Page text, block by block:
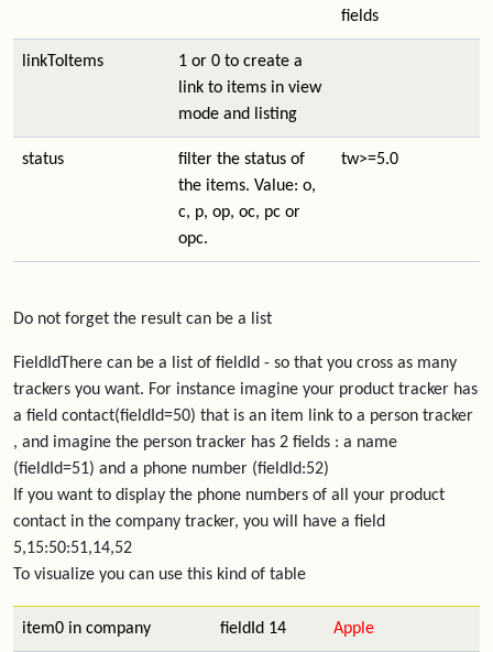
fields
linkToItems
1 or 0 to create a
link to items in view
mode and listing
status
filter the status of
the items. Value: o,
c, p, op, oc, pc or
opc.
tw>=5.0
Do not forget the result can be a list
FieldIdThere can be a list of fieldId - so that you cross as many
trackers you want. For instance imagine your product tracker has
a field contact(fieldId=50) that is an item link to a person tracker
, and imagine the person tracker has 2 fields : a name
(fieldId=51) and a phone number (fieldId:52)
If you want to display the phone numbers of all your product
contact in the company tracker, you will have a field
5,15:50:51,14,52
To visualize you can use this kind of table
item0 in company fieldId 14 Apple